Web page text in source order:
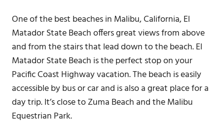
One of the best beaches in Malibu, California, El
Matador State Beach offers great views from above
and from the stairs that lead down to the beach. El
Matador State Beach is the perfect stop on your
Pacific Coast Highway vacation. The beach is easily
accessible by bus or car and is also a great place for a
day trip. It’s close to Zuma Beach and the Malibu
Equestrian Park.